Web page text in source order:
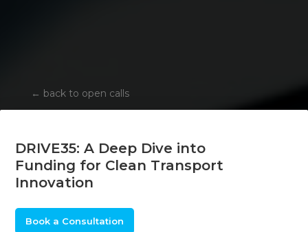
← back to open calls
DRIVE35: A Deep Dive into
Funding for Clean Transport
Innovation
Book a Consultation